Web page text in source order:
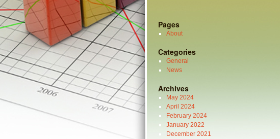
Pages
About
Categories
General
News
Archives
May 2024
April 2024
February 2024
January 2022
December 2021